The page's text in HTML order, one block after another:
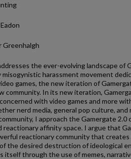
Greenhalgh
the ever-evolving landscape of
misogynistic harassment movement
games, the new iteration of
community. In its new iteration,
with video games and more
nerd media, general pop culture,
I approach the Gamergate 2.0
reactionary affinity space. I argue that
reactionary community that creates
the desired destruction of ideological
itself through the use of memes,